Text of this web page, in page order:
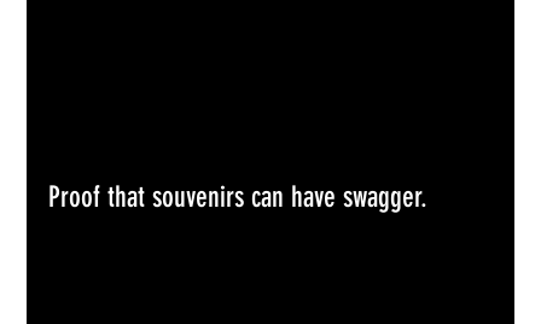
Proof that souvenirs can have swagger.